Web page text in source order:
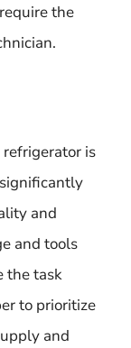
the
is
and
and tools
the task
to prioritize
and